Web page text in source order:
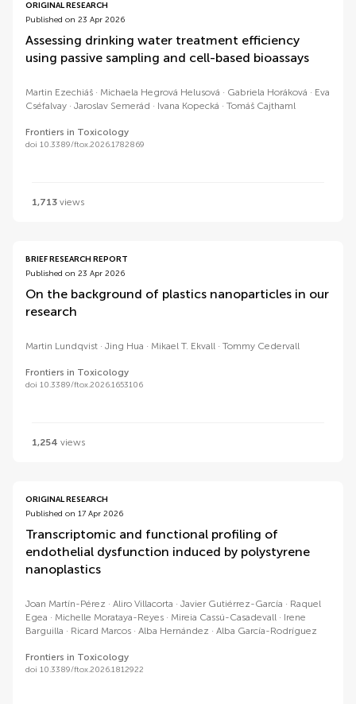
ORIGINAL RESEARCH
Published on 23 Apr 2026
Assessing drinking water treatment efficiency
using passive sampling and cell-based bioassays
Martin Ezechiáš Michaela Hegrová Helusová Gabriela Horáková
Eva
Cséfalvay
Jaroslav Semerád Ivana Kopecká Tomáš Cajthaml
Frontiers in Toxicology
doi 10.3389/ftox.2026.1782869
1,713 views
BRIEF RESEARCH REPORT
Published on 23 Apr 2026
On the background of plastics nanoparticles in our
research
Martin Lundqvist Jing Hua Mikael T. Ekvall Tommy Cedervall
Frontiers in Toxicology
doi 10.3389/ftox.2026.1653106
1,254 views
ORIGINAL RESEARCH
Published on 17 Apr 2026
Transcriptomic and functional profiling of
endothelial dysfunction induced by polystyrene
nanoplastics
Joan Martín-Pérez Aliro Villacorta Javier Gutiérrez-García
Raquel
Egea
Michelle Morataya-Reyes Mireia Cassú-Casadevall
Irene
Barguilla
Ricard Marcos Alba Hernández Alba García-Rodríguez
Frontiers in Toxicology
doi 10.3389/ftox.2026.1812922